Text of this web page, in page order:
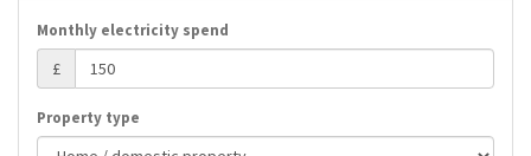
Monthly electricity spend
£
Property type